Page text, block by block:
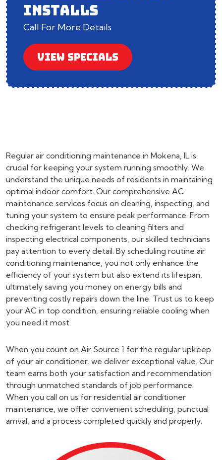
INSTALLS
Call For More Details
VIEW SPECIALS
Regular air conditioning maintenance in Mokena, IL is
crucial for keeping your system running smoothly. We
understand the unique needs of residents in maintaining
optimal indoor comfort. Our comprehensive AC
maintenance services focus on cleaning, inspecting, and
tuning your system to ensure peak performance. From
checking refrigerant levels to cleaning filters and
inspecting electrical components, our skilled technicians
pay attention to every detail. By scheduling routine air
conditioning maintenance, you not only enhance the
efficiency of your system but also extend its lifespan,
ultimately saving you money on energy bills and
preventing costly repairs down the line. Trust us to keep
your AC in top condition, ensuring reliable cooling when
you need it most.
When you count on Air Source 1 for the regular upkeep
of your air conditioner, we deliver exceptional value. Our
team earns both your satisfaction and recommendation
through unmatched standards of job performance.
When you call on us for residential air conditioner
maintenance, we offer convenient scheduling, punctual
arrival, and a process completed quickly and properly.